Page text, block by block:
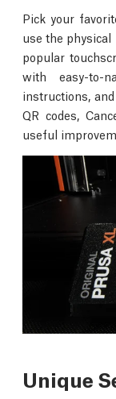
Pick your
use the
popular
with easy-to-
instructions,
QR codes,
useful
Unique